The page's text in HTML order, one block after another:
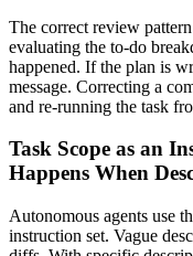
The correct review
evaluating the to-do
happened. If the plan is
message. Correcting a
and re-running the task
Task Scope as an
Happens When
Autonomous agents use
instruction set. Vague